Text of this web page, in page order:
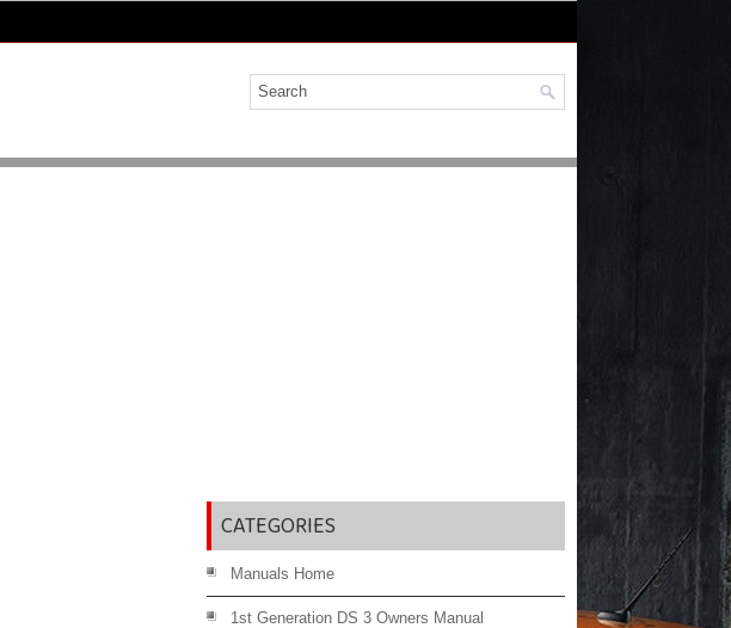
CATEGORIES
Manuals Home
1st Generation DS 3 Owners Manual